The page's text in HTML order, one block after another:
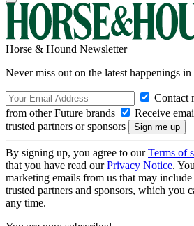
Horse & Hound Newsletter
Never miss out on the latest happenings
Contact
from other Future brands
Receive
trusted partners or sponsors
By signing up, you agree to ourTerms of
that you have read ourPrivacy Notice.
marketing emails from us that may
trusted partners and sponsors, which you
any time.